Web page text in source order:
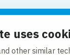
uses
other similar